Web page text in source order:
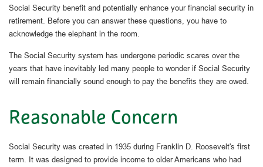
Social Security benefit and potentially enhance your financial security in
retirement. Before you can answer these questions, you have to
acknowledge the elephant in the room.
The Social Security system has undergone periodic scares over the
years that have inevitably led many people to wonder if Social Security
will remain financially sound enough to pay the benefits they are owed.
Reasonable Concern
Social Security was created in 1935 during Franklin D. Roosevelt's first
term. It was designed to provide income to older Americans who had